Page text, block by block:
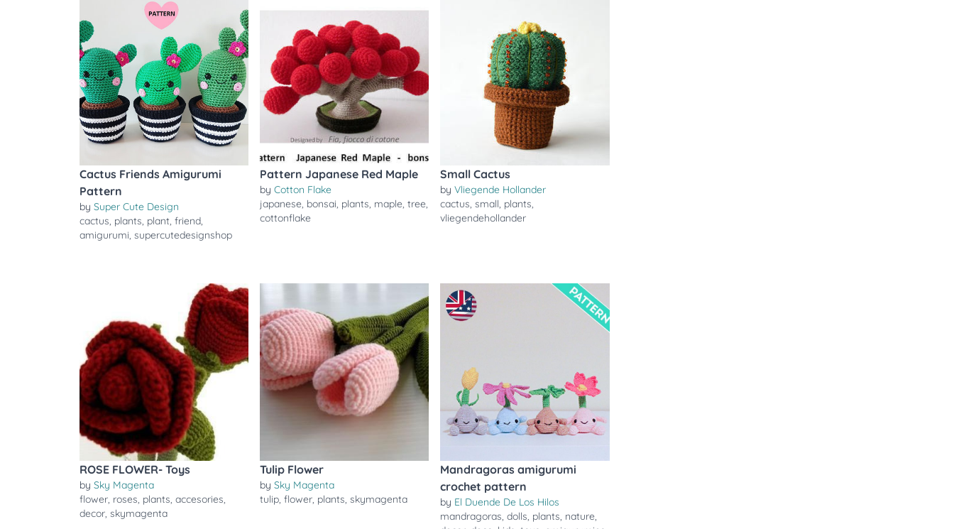
Cactus Friends Amigurumi
Pattern
by Super Cute Design
cactus, plants, plant, friend,
amigurumi, supercutedesignshop
Pattern Japanese Red Maple
byCotton Flake
japanese, bonsai, plants, maple,tree,
cottonflake
Small Cactus
byVliegende Hollander
cactus,small, plants,
vliegendehollander
ROSE FLOWER- Toys
by Sky Magenta
flower, roses, plants, accesories,
decor, skymagenta
Tulip Flower
bySky Magenta
tulip,flower, plants,skymagenta
Mandragoras amigurumi
crochet pattern
by El Duende De Los Hilos
mandragoras,dolls, plants, nature,